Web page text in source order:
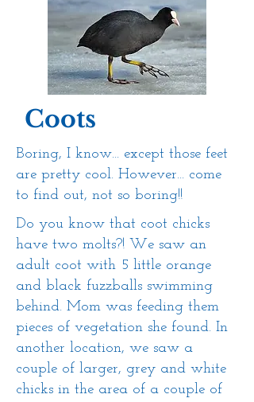
Coots
Boring, I know... except those feet
are pretty cool. However... come
to find out, not so boring!!
Do you know that coot chicks
have two molts?! We saw an
adult coot with 5 little orange
and black fuzzballs swimming
behind. Mom was feeding them
pieces of vegetation she found. In
another location, we saw a
couple of larger, grey and white
chicks in the area of a couple of